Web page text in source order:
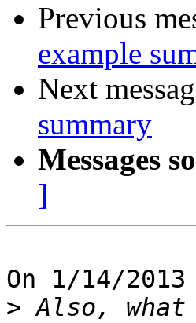
Previous
example
Next
summary
Messages
]
On 1/14/
> Also,